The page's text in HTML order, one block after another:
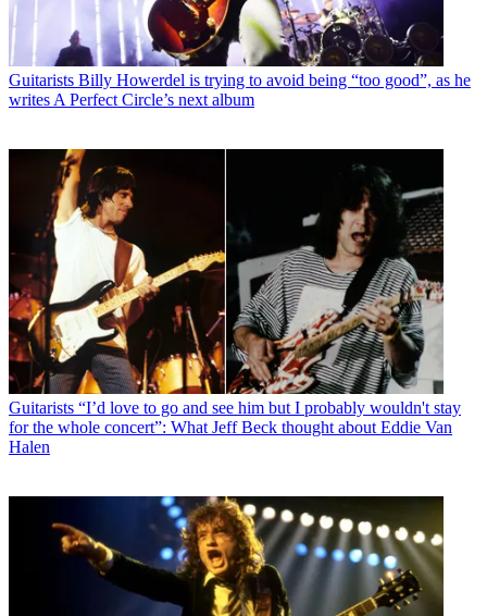
Guitarists Billy Howerdel is trying to avoid being “too good”, as he
writes A Perfect Circle’s next album
Guitarists “I’d love to go and see him but I probably wouldn't stay
for the whole concert”: What Jeff Beck thought about Eddie Van
Halen